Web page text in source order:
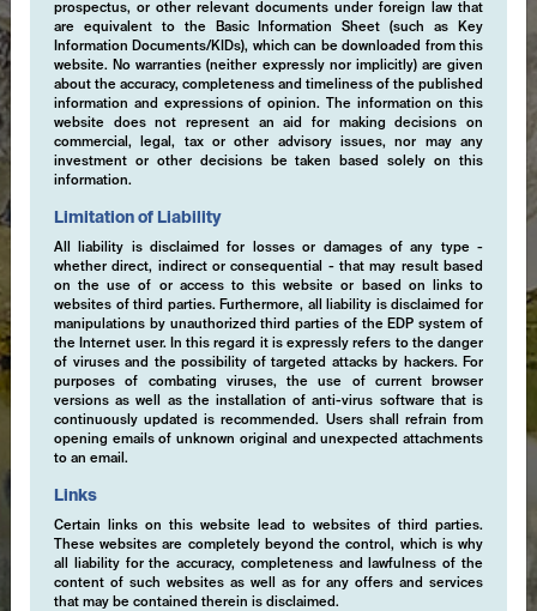
prospectus, or other relevant documents under foreign law that
are equivalent to the Basic Information Sheet (such as Key
Information Documents/KIDs), which can be downloaded from this
website. No warranties (neither expressly nor implicitly) are given
about the accuracy, completeness and timeliness of the published
information and expressions of opinion. The information on this
website does not represent an aid for making decisions on
commercial, legal, tax or other advisory issues, nor may any
investment or other decisions be taken based solely on this
information.
Limitation of Liability
All liability is disclaimed for losses or damages of any type -
whether direct, indirect or consequential - that may result based
on the use of or access to this website or based on links to
websites of third parties. Furthermore, all liability is disclaimed for
manipulations by unauthorized third parties of the EDP system of
the Internet user. In this regard it is expressly refers to the danger
of viruses and the possibility of targeted attacks by hackers. For
purposes of combating viruses, the use of current browser
versions as well as the installation of anti-virus software that is
continuously updated is recommended. Users shall refrain from
opening emails of unknown original and unexpected attachments
to an email.
Links
Certain links on this website lead to websites of third parties.
These websites are completely beyond the control, which is why
all liability for the accuracy, completeness and lawfulness of the
content of such websites as well as for any offers and services
that may be contained therein is disclaimed.